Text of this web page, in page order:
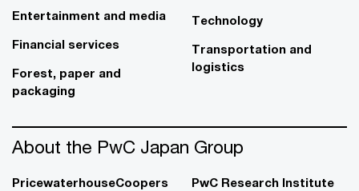
Entertainment and media
Financial services
Forest, paper and
packaging
Technology
Transportation and
logistics
About the PwC Japan Group
PricewaterhouseCoopers
PwC Research Institute